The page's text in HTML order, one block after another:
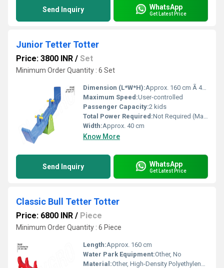
Send Inquiry WhatsApp
Get Latest Price
Junior Tetter Totter
Price: 3800 INR / Set
Minimum Order Quantity : 6 Set
Dimension (L*W*H):Approx. 160 cm Ã 40 cm Ã 65 cm
Maximum Speed:User-controlled
Passenger Capacity:2 kids
Total Power Required:Not Required (Manual operation)
Width:Approx. 40 cm
Know More
Send Inquiry WhatsApp
Get Latest Price
Classic Bull Tetter Totter
Price: 6800 INR / Piece
Minimum Order Quantity : 6 Piece
Length:Approx. 160 cm
Water Park Equipment:Other, No
Material:Other, High-Density Polyethylene (HDPE), Mild Steel, Powder Coated Finish